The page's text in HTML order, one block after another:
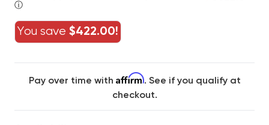
ⓘ
You save $422.00!
Pay over time with Affirm. See if you qualify at
checkout.